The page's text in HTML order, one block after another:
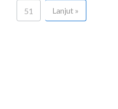
51 Lanjut »